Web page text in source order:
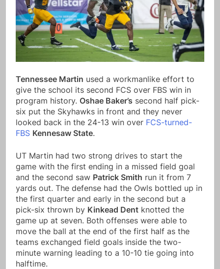
Tennessee Martin used a workmanlike effort to
give the school its second FCS over FBS win in
program history. Oshae Baker’s second half pick-
six put the Skyhawks in front and they never
looked back in the 24-13 win over FCS-turned-
FBS Kennesaw State.
UT Martin had two strong drives to start the
game with the first ending in a missed field goal
and the second saw Patrick Smith run it from 7
yards out. The defense had the Owls bottled up in
the first quarter and early in the second but a
pick-six thrown by Kinkead Dent knotted the
game up at seven. Both offenses were able to
move the ball at the end of the first half as the
teams exchanged field goals inside the two-
minute warning leading to a 10-10 tie going into
halftime.